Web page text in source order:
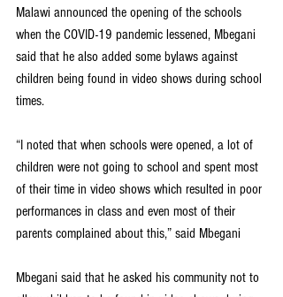
Malawi announced the opening of the schools
when the COVID-19 pandemic lessened, Mbegani
said that he also added some bylaws against
children being found in video shows during school
times.
“I noted that when schools were opened, a lot of
children were not going to school and spent most
of their time in video shows which resulted in poor
performances in class and even most of their
parents complained about this,” said Mbegani
Mbegani said that he asked his community not to